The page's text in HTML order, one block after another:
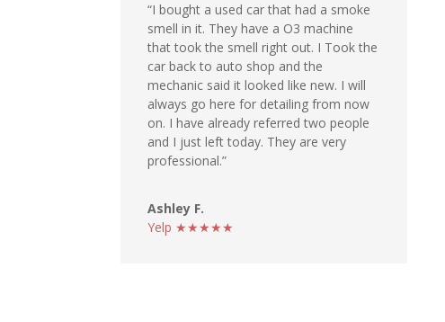
“I bought a used car that had a smoke
smell in it. They have a O3 machine
that took the smell right out. I Took the
car back to auto shop and the
mechanic said it looked like new. I will
always go here for detailing from now
on. I have already referred two people
and I just left today. They are very
professional.”
Ashley F.
Yelp ★★★★★